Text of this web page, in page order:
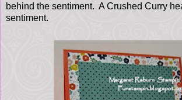
behind the sentiment. A Crushed Curry
sentiment.